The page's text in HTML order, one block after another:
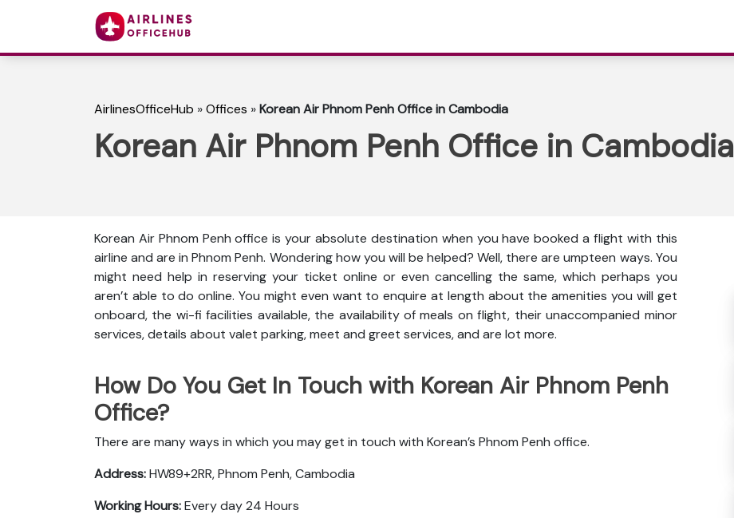
AirlinesOfficeHub »Offices »Korean Air Phnom Penh Office in Cambodia
Korean Air Phnom Penh Office in Cambodia
Korean Air Phnom Penh office is your absolute destination when you have booked a flight with this
airline and are in Phnom Penh. Wondering how you will be helped? Well, there are umpteen ways. You
might need help in reserving your ticket online or even cancelling the same, which perhaps you
aren’t able to do online. You might even want to enquire at length about the amenities you will get
onboard, the wi-fi facilities available, the availability of meals on flight, their unaccompanied minor
services, details about valet parking, meet and greet services, and are lot more.
How Do You Get In Touch with Korean Air Phnom Penh
Office?
There are many ways in which you may get in touch with Korean’s Phnom Penh office.
Address:HW89+2RR, Phnom Penh, Cambodia
Working Hours:Every day 24 Hours